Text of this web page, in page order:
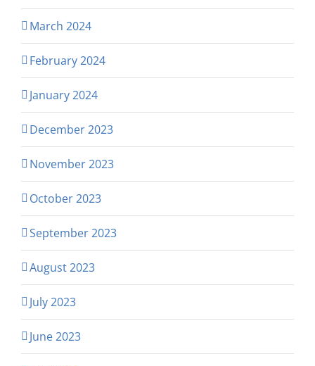
March 2024
February 2024
January 2024
December 2023
November 2023
October 2023
September 2023
August 2023
July 2023
June 2023